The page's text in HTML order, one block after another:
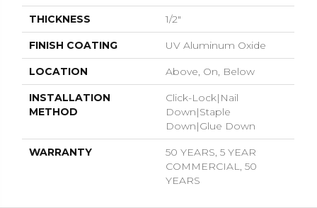
THICKNESS 1/2"
FINISH COATING UV Aluminum Oxide
LOCATION Above, On, Below
INSTALLATION
METHOD
Click-Lock|Nail
Down|Staple
Down|Glue Down
WARRANTY
50 YEARS, 5 YEAR
COMMERCIAL, 50
YEARS